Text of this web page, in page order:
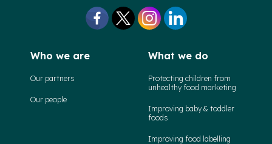
Who we are
Our partners
Our people
What we do
Protecting children from
unhealthy food marketing
Improving baby & toddler
foods
Improving food labelling